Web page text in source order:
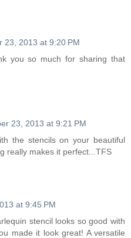
23, 2013 at 9:20 PM
you so much for sharing that
23, 2013 at 9:21 PM
the stencils on your beautiful
really makes it perfect...TFS
at 9:45 PM
stencil looks so good with
made it look great! A versatile